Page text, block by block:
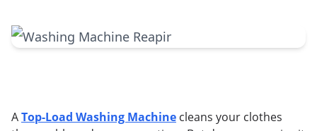
ATop-Load Washing Machine cleans your clothes